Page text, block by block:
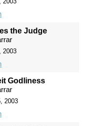
the Judge
2003
Godliness
2003